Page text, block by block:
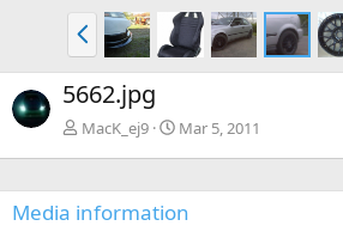
P
r
e
v
5662.jpg
MacK_ej9 Mar 5, 2011
Media information